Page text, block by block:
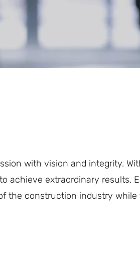
with vision and integrity.
extraordinary results.
the construction industry